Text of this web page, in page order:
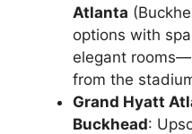
Atlanta
options with
elegant
from the
Grand Hyatt
Buckhead: